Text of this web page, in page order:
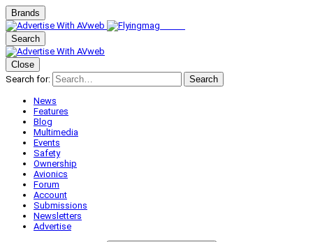
Brands
Search
Close
Search for:
Search
News
Features
Blog
Multimedia
Events
Safety
Ownership
Avionics
Forum
Account
Submissions
Newsletters
Advertise